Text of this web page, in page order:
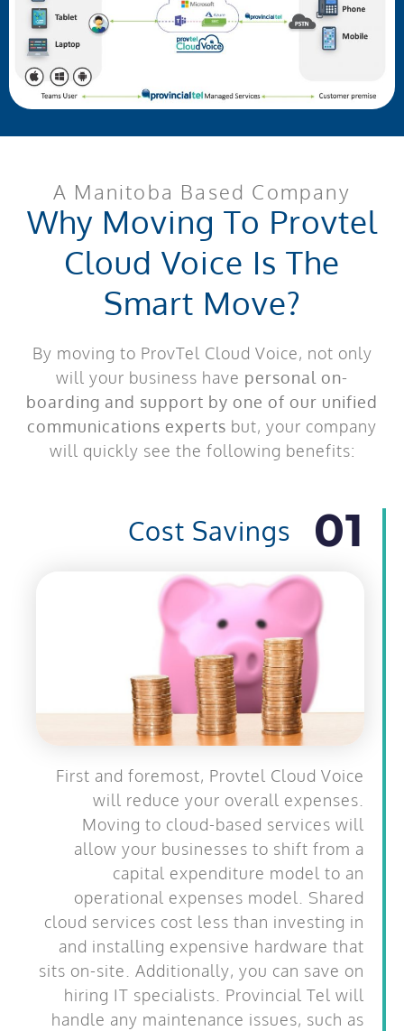
A Manitoba Based Company
Why Moving To Provtel
Cloud Voice Is The
Smart Move?
By moving to ProvTel Cloud Voice, not only
will your business have personal on-
boarding and support by one of our unified
communications experts but, your company
will quickly see the following benefits:
Cost Savings 01
First and foremost, Provtel Cloud Voice
will reduce your overall expenses.
Moving to cloud-based services will
allow your businesses to shift from a
capital expenditure model to an
operational expenses model. Shared
cloud services cost less than investing in
and installing expensive hardware that
sits on-site. Additionally, you can save on
hiring IT specialists. Provincial Tel will
handle any maintenance issues, such as